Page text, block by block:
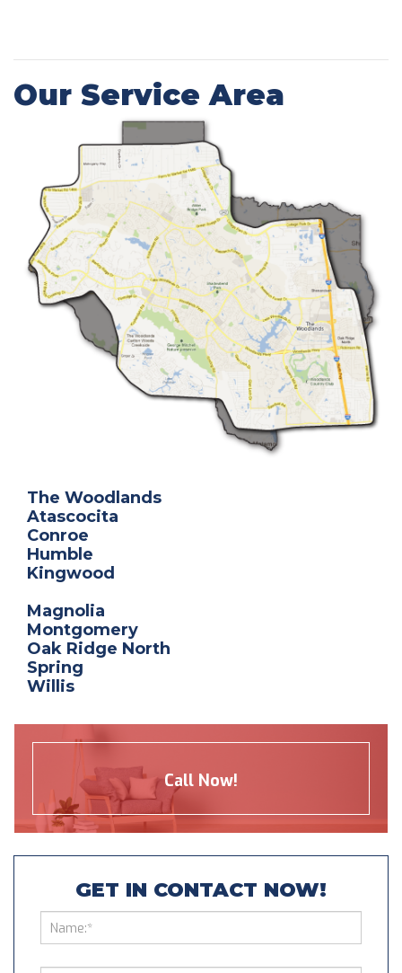
Our Service Area
The Woodlands
Atascocita
Conroe
Humble
Kingwood
Magnolia
Montgomery
Oak Ridge North
Spring
Willis
Call Now!
GET IN CONTACT NOW!